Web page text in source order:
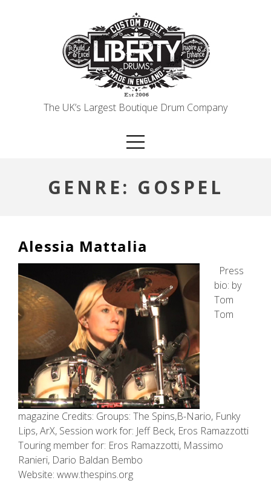
The UK’s Largest Boutique Drum Company
GENRE: GOSPEL
Alessia Mattalia
Press
bio: by
Tom
Tom
magazine Credits: Groups: The Spins,B-Nario, Funky
Lips, ArX, Session work for: Jeff Beck, Eros Ramazzotti
Touring member for: Eros Ramazzotti, Massimo
Ranieri, Dario Baldan Bembo
Website: www.thespins.org